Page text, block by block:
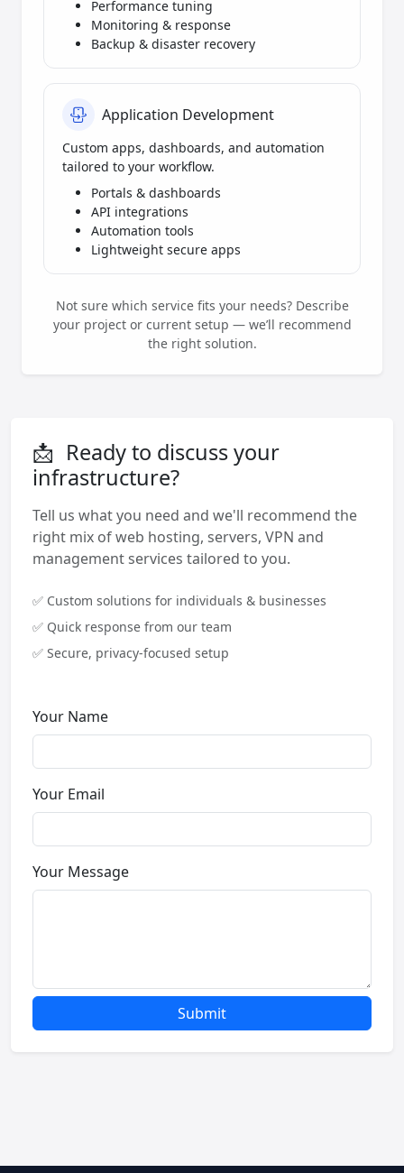
Performance tuning
Monitoring & response
Backup & disaster recovery
Application Development
Custom apps, dashboards, and automation
tailored to your workflow.
Portals & dashboards
API integrations
Automation tools
Lightweight secure apps
Not sure which service fits your needs? Describe
your project or current setup — we’ll recommend
the right solution.
📩 Ready to discuss your
infrastructure?
Tell us what you need and we'll recommend the
right mix of web hosting, servers, VPN and
management services tailored to you.
✅ Custom solutions for individuals & businesses
✅ Quick response from our team
✅ Secure, privacy-focused setup
Your Name
Your Email
Your Message
Submit